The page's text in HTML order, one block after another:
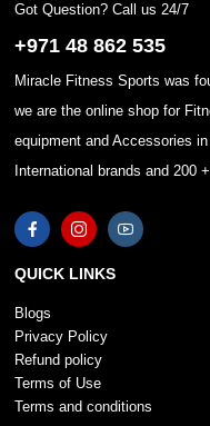
Got Question? Call us 24/7
+971 48 862 535
Miracle Fitness Sports was
we are the online shop for
equipment and Accessories
International brands and 200
QUICK LINKS
Blogs
Privacy Policy
Refund policy
Terms of Use
Terms and conditions